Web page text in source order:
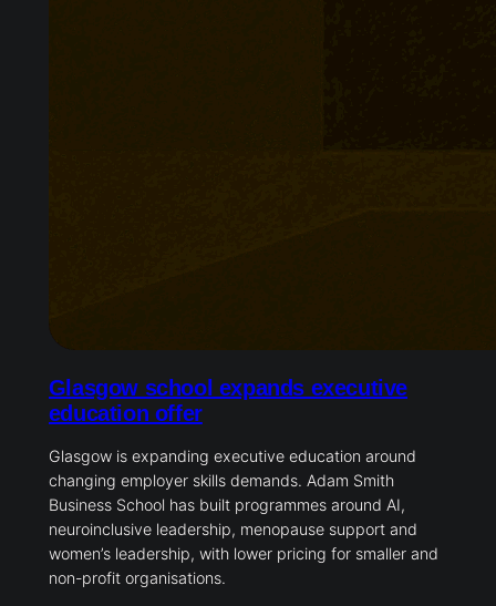
Glasgow school expands executive
education offer
Glasgow is expanding executive education around
changing employer skills demands. Adam Smith
Business School has built programmes around AI,
neuroinclusive leadership, menopause support and
women’s leadership, with lower pricing for smaller and
non-profit organisations.